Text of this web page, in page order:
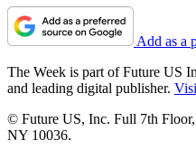
Add as a
The Week is part of Future US
and leading digital publisher.
© Future US, Inc. Full 7th
NY 10036.